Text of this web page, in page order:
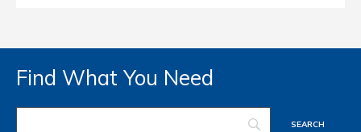
Find What You Need